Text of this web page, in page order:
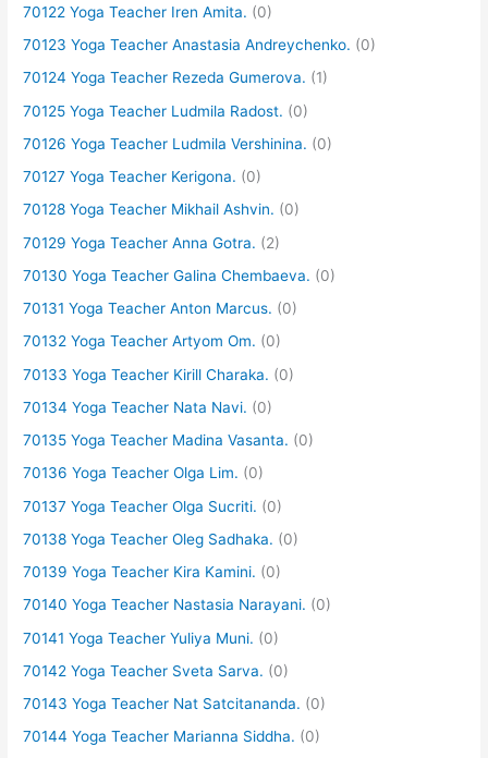
70122 Yoga Teacher Iren Amita. (0)
70123 Yoga Teacher Anastasia Andreychenko. (0)
70124 Yoga Teacher Rezeda Gumerova. (1)
70125 Yoga Teacher Ludmila Radost. (0)
70126 Yoga Teacher Ludmila Vershinina. (0)
70127 Yoga Teacher Kerigona. (0)
70128 Yoga Teacher Mikhail Ashvin. (0)
70129 Yoga Teacher Anna Gotra. (2)
70130 Yoga Teacher Galina Chembaeva. (0)
70131 Yoga Teacher Anton Marcus. (0)
70132 Yoga Teacher Artyom Om. (0)
70133 Yoga Teacher Kirill Charaka. (0)
70134 Yoga Teacher Nata Navi. (0)
70135 Yoga Teacher Madina Vasanta. (0)
70136 Yoga Teacher Olga Lim. (0)
70137 Yoga Teacher Olga Sucriti. (0)
70138 Yoga Teacher Oleg Sadhaka. (0)
70139 Yoga Teacher Kira Kamini. (0)
70140 Yoga Teacher Nastasia Narayani. (0)
70141 Yoga Teacher Yuliya Muni. (0)
70142 Yoga Teacher Sveta Sarva. (0)
70143 Yoga Teacher Nat Satcitananda. (0)
70144 Yoga Teacher Marianna Siddha. (0)